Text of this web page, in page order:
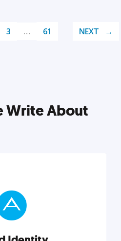
3 … 61 NEXT
Write About